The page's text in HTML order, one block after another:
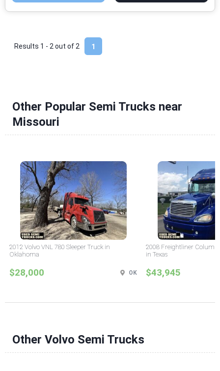
1
Results 1 - 2 out of 2
Other Popular Semi Trucks near
Missouri
2012 Volvo VNL 780 Sleeper Truck in
Oklahoma
$28,000 OK
2008 Freightliner
in Texas
$43,945
Other Volvo Semi Trucks